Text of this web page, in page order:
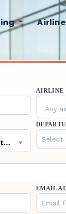
AIRLINE
Any
New York,United States,JFK
EMAIL